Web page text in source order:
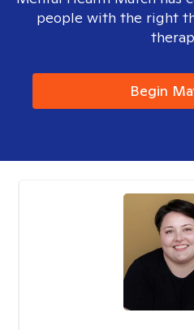
people with the right
Begin